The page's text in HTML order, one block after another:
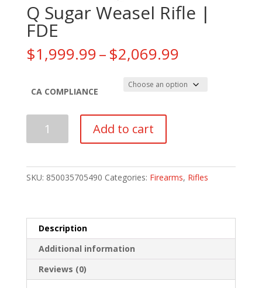
Q Sugar Weasel Rifle |
FDE
$1,999.99–$2,069.99Price
$1,999.99
through
CA COMPLIANCE
|
Add to cart
SKU: 850035705490 Categories: Firearms, Rifles
Description
Additional information
Reviews (0)